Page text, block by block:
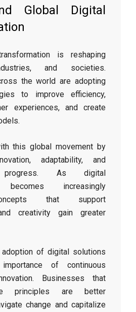
Global Digital
is reshaping
and societies.
the world are adopting
to improve efficiency,
experiences, and create
this global movement by
adaptability, and
progress. As digital
becomes increasingly
that support
creativity gain greater
of digital solutions
of continuous
Businesses that
principles are better
change and capitalize